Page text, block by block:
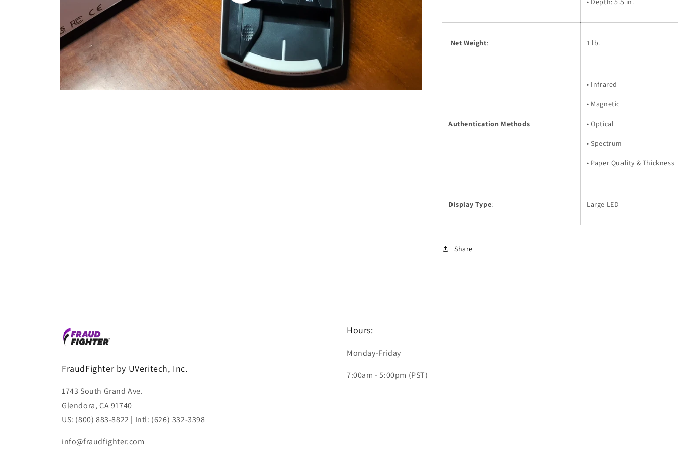
Net Weight: 1 lb.
Authentication Methods
• Infrared
• Magnetic
• Optical
• Spectrum
• Paper Quality & Thickness
Display Type: Large LED
Share
FraudFighter by UVeritech, Inc.
1743 South Grand Ave.
Glendora, CA 91740
US: (800) 883-8822 | Intl: (626) 332-3398
info@fraudfighter.com
Hours:
Monday-Friday
7:00am - 5:00pm (PST)